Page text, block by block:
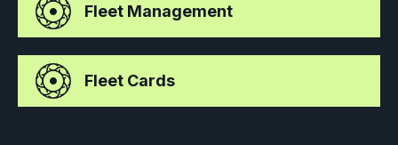
Fleet Management
Fleet Cards